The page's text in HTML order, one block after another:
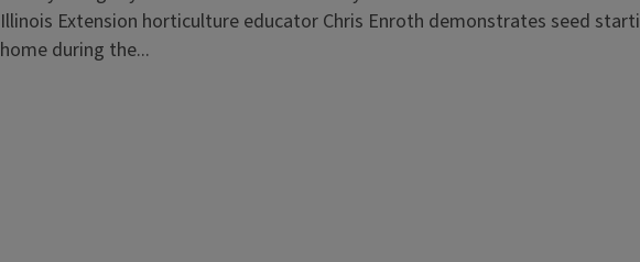
Illinois Extension horticulture educator Chris Enroth demonstrates seed
home during the...